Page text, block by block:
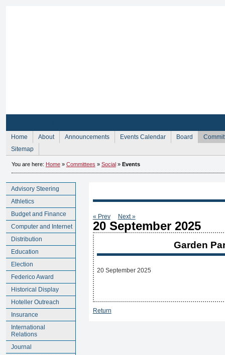
Home About Announcements Events Calendar Board
Sitemap
You are here: Home» Committees » Social» Events
Advisory Steering
Athletics
Budget and Finance
Computer and Internet
Distribution
Education
Election
Federico Award
Historical Display
Hoteller Outreach
Insurance
International
Relations
Journal
« Prev Next »
20 September 2025
Garden
20 September 2025
Return